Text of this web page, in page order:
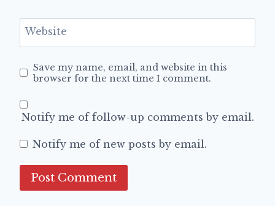
Website
Save my name, email, and website in this
browser for the next time I comment.
Notify me of follow-up comments by email.
Notify me of new posts by email.